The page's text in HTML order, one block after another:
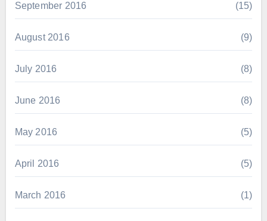
September 2016 (15)
August 2016 (9)
July 2016 (8)
June 2016 (8)
May 2016 (5)
April 2016 (5)
March 2016 (1)